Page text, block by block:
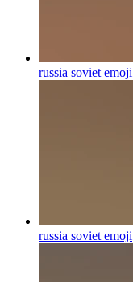
russia soviet emoji
russia soviet emoji